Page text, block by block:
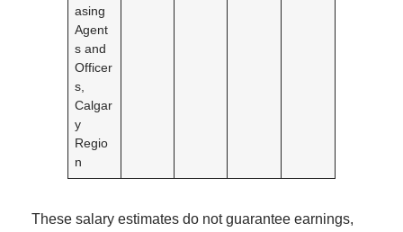
asing
Agent
s and
Officer
s,
Calgar
y
Regio
n
These salary estimates do not guarantee earnings,